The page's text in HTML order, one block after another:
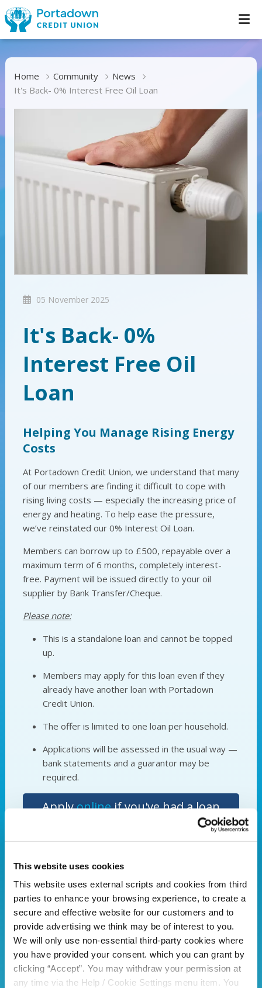
This website uses cookies
This website uses external scripts and cookies from third
parties to enhance your browsing experience, to create a
secure and effective website for our customers and to
provide advertising we think may be of interest to you.
We will only use non-essential third-party cookies where
you have provided your consent. which you can grant by
clicking “Accept”. You may withdraw your permission at
any time via the Help / Cookie Settings menu item. You
Home Community
News
It's Back- 0% Interest Free Oil Loan
05 November 2025
It's Back- 0%
Interest Free Oil
Loan
Helping You Manage Rising Energy
Costs
At Portadown Credit Union, we understand that many
of our members are finding it difficult to cope with
rising living costs — especially the increasing price of
energy and heating. To help ease the pressure,
we’ve reinstated our 0% Interest Oil Loan.
Members can borrow up to £500, repayable over a
maximum term of 6 months, completely interest-
free. Payment will be issued directly to your oil
supplier by Bank Transfer/Cheque.
Please note:
This is a standalone loan and cannot be topped
up.
Members may apply for this loan even if they
already have another loan with Portadown
Credit Union.
The offer is limited to one loan per household.
Applications will be assessed in the usual way —
bank statements and a guarantor may be
required.
Applyonlineif you've had a loan
to book
a loan appointment.
Portadown Credit Union- Your local lender of
choice
*Limited time offer. Loans are subject to approval.
Terms and conditions apply. If you do not meet the
repayments on your loan, your account will go into
arrears. This may affect your credit rating, which may
limit your ability to access credit in the future. Money